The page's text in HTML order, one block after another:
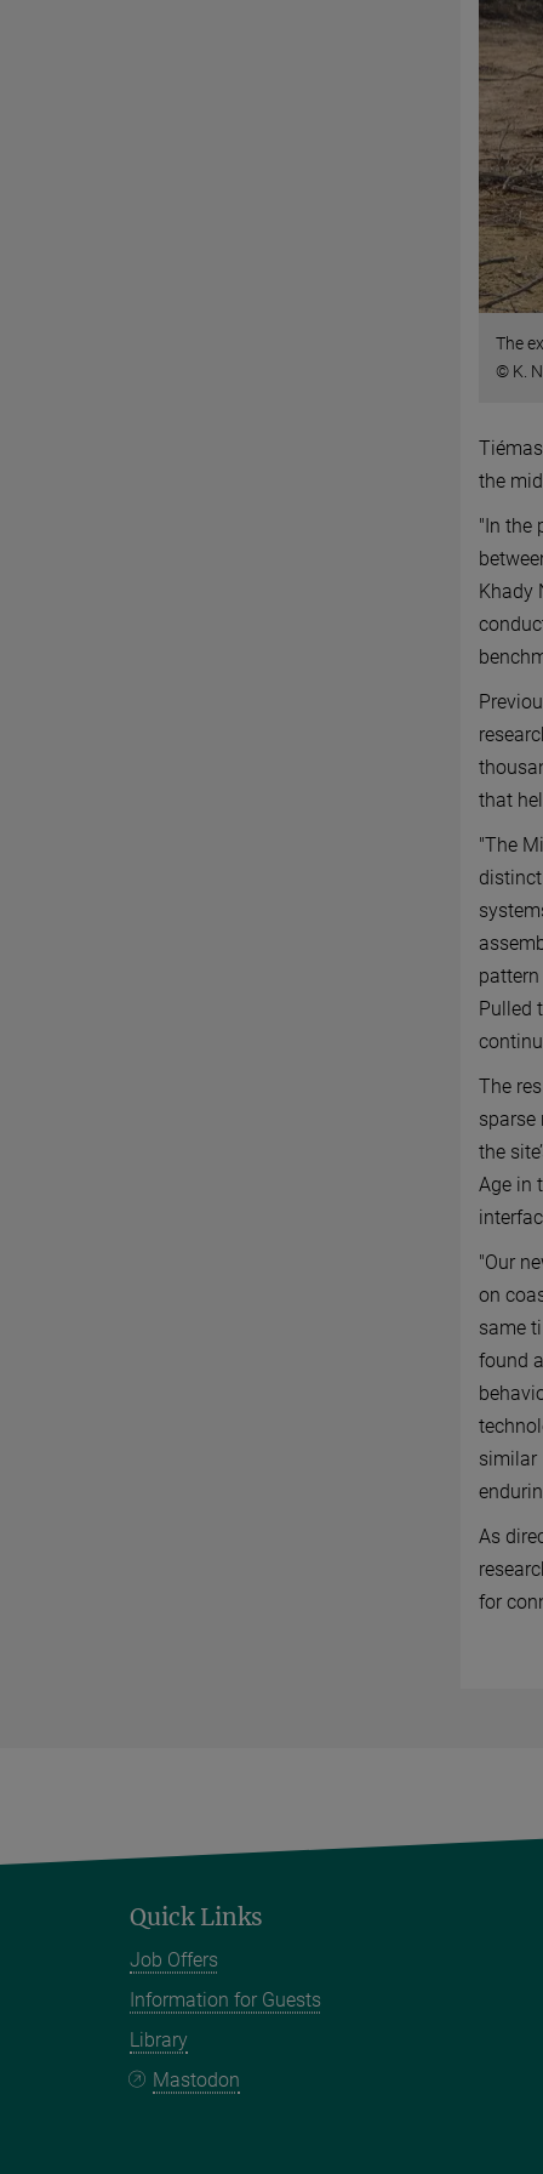
The
© K.
the
"In the
Khady
that
"The
Pulled
The
sparse
the
Age in
"Our
on
same
found
similar
As
for
Quick Links
Job Offers
Information for Guests
Library
Mastodon